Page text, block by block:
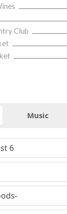
Club
Music